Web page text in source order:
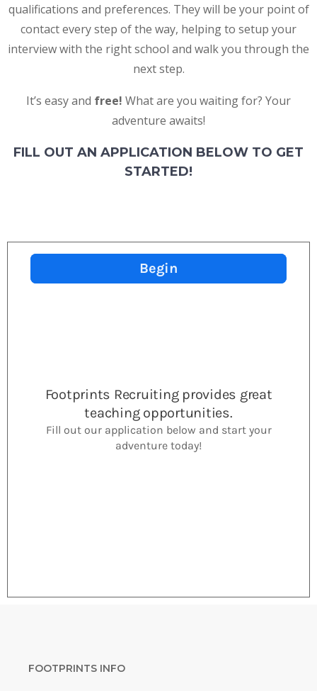
qualifications and preferences. They will be your point of
contact every step of the way, helping to setup your
interview with the right school and walk you through the
next step.
It’s easy and free! What are you waiting for? Your
adventure awaits!
FILL OUT AN APPLICATION BELOW TO GET
STARTED!
FOOTPRINTS INFO